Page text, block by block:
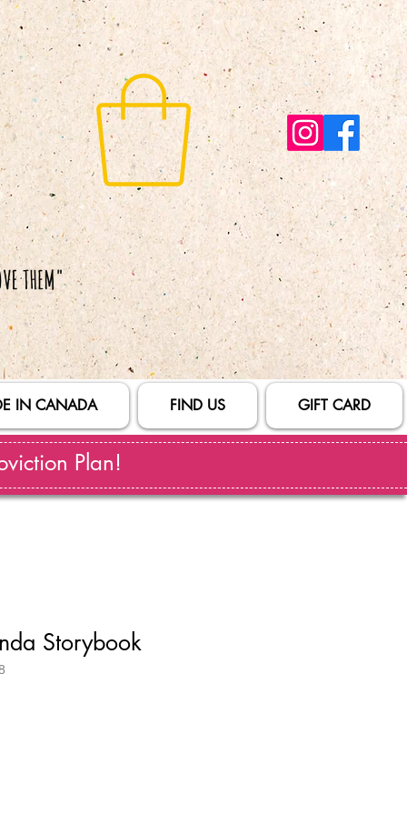
IN CANADA FIND US GIFT CARD
Plan!
Storybook